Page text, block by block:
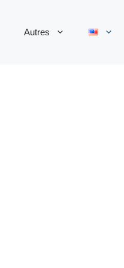
Autres